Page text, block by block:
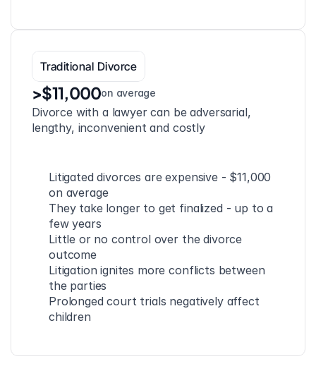
Traditional Divorce
>$11,000on average
Divorce with a lawyer can be adversarial,
lengthy, inconvenient and costly
Litigated divorces are expensive - $11,000
on average
They take longer to get finalized - up to a
few years
Little or no control over the divorce
outcome
Litigation ignites more conflicts between
the parties
Prolonged court trials negatively affect
children